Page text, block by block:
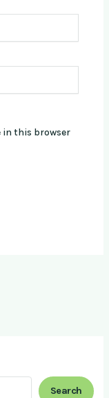
in this browser
Search